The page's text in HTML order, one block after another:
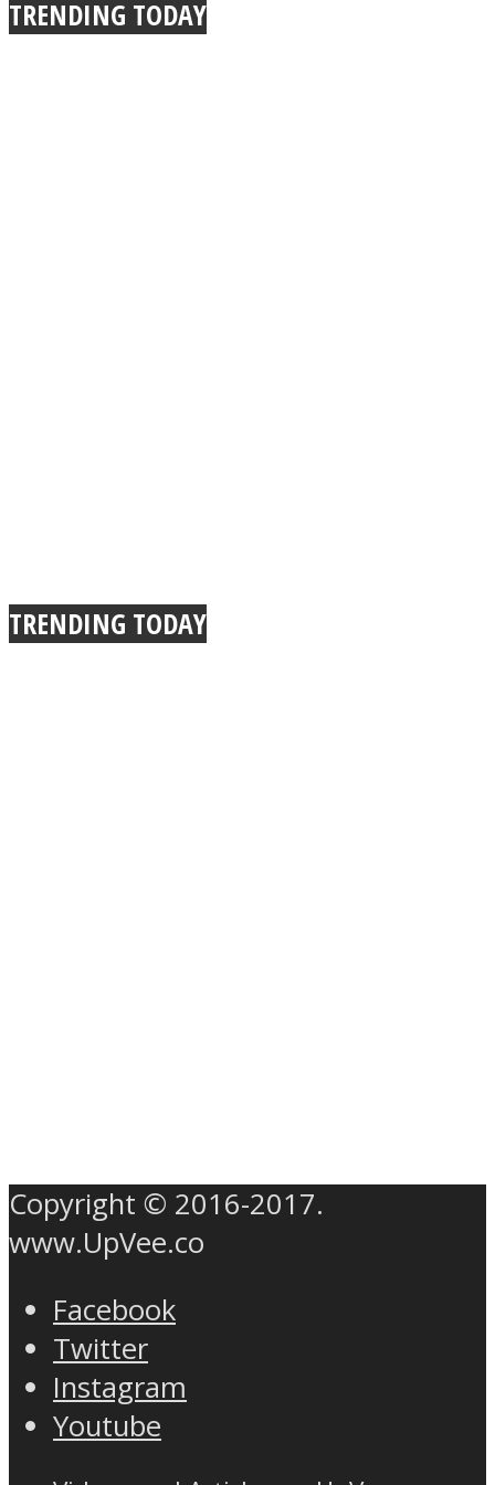
Instagram
TRENDING TODAY
TRENDING TODAY
Copyright © 2016-2017.
www.UpVee.co
Facebook
Twitter
Instagram
Youtube